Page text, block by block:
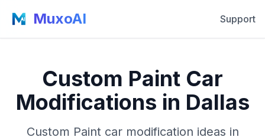
MuxoAI Support
Custom Paint Car
Modifications in Dallas
Custom Paint car modification ideas in